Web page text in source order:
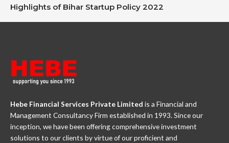
Highlights of Bihar Startup Policy 2022
Hebe Financial Services Private Limited is a Financial and
Management Consultancy Firm established in 1993. Since our
inception, we have been offering comprehensive investment
solutions to our clients by virtue of our proficient and